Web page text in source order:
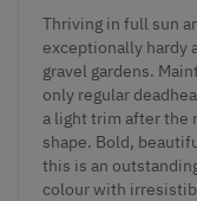
Thriving in full sun
exceptionally hardy
gravel gardens.
only regular
a light trim after the
shape. Bold,
this is an
colour with